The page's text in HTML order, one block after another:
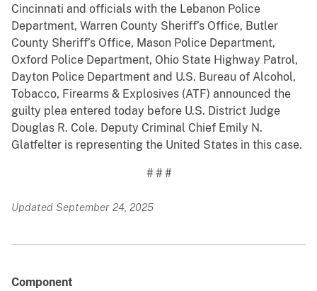
Cincinnati and officials with the Lebanon Police
Department, Warren County Sheriff’s Office, Butler
County Sheriff’s Office, Mason Police Department,
Oxford Police Department, Ohio State Highway Patrol,
Dayton Police Department and U.S. Bureau of Alcohol,
Tobacco, Firearms & Explosives (ATF) announced the
guilty plea entered today before U.S. District Judge
Douglas R. Cole. Deputy Criminal Chief Emily N.
Glatfelter is representing the United States in this case.
# # #
Updated September 24, 2025
Component